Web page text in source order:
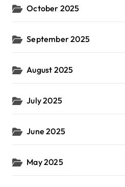
October 2025
September 2025
August 2025
July 2025
June 2025
May 2025